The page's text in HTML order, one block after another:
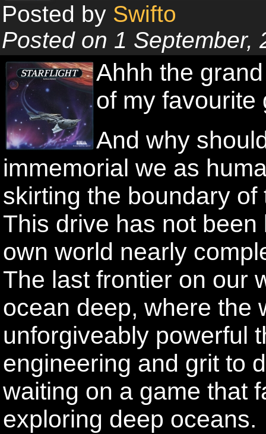
Posted by Swifto
Posted on 1 September,
Ahhh the
of my favourite
And why
immemorial we as
skirting the boundary
This drive has not
own world nearly
The last frontier on our
ocean deep, where the
unforgiveably powerful
engineering and grit to
waiting on a game that
exploring deep oceans.